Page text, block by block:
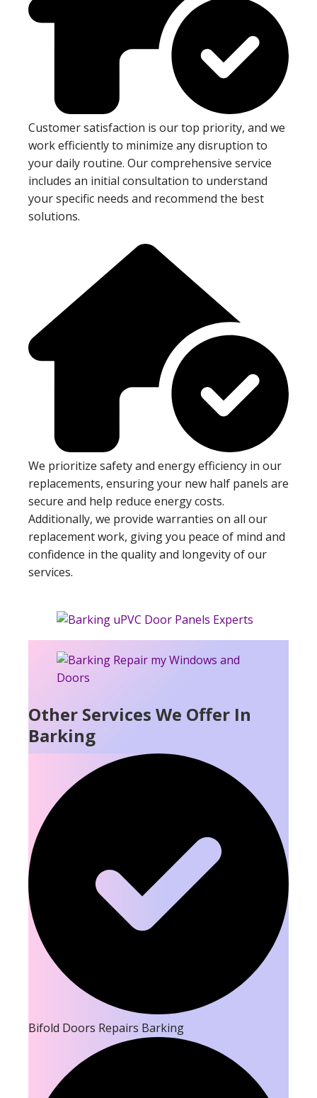
Customer satisfaction is our top priority, and we
work efficiently to minimize any disruption to
your daily routine. Our comprehensive service
includes an initial consultation to understand
your specific needs and recommend the best
solutions.
We prioritize safety and energy efficiency in our
replacements, ensuring your new half panels are
secure and help reduce energy costs.
Additionally, we provide warranties on all our
replacement work, giving you peace of mind and
confidence in the quality and longevity of our
services.
Other Services We Offer In
Barking
Bifold Doors Repairs Barking